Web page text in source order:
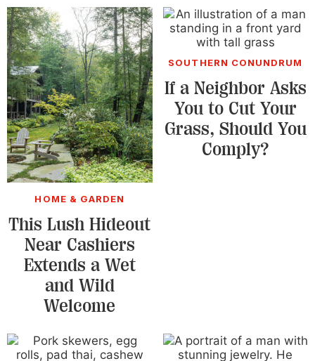
HOME & GARDEN
This Lush Hideout
Near Cashiers
Extends a Wet
and Wild
Welcome
SOUTHERN CONUNDRUM
If a Neighbor Asks
You to Cut Your
Grass, Should You
Comply?